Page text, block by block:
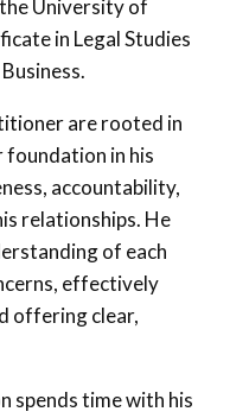
University of
in Legal Studies
are rooted in
foundation in his
accountability,
relationships. He
of each
effectively
offering clear,
spends time with his